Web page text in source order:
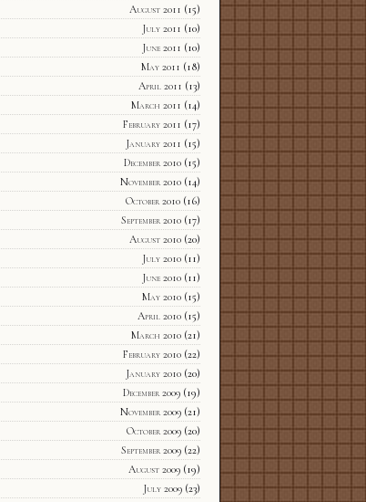
August 2011 (15)
July 2011 (10)
June 2011 (10)
May 2011 (18)
April 2011 (13)
March 2011 (14)
February 2011 (17)
January 2011 (15)
December 2010(15)
November 2010(14)
October 2010(16)
September 2010(17)
August 2010(20)
July 2010(11)
June 2010(11)
May 2010(15)
April 2010(15)
March 2010(21)
February 2010(22)
January 2010(20)
December 2009(19)
November 2009(21)
October 2009(20)
September 2009(22)
August 2009(19)
July 2009(23)